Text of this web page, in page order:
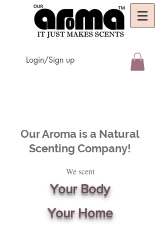
Login/Sign up
Our Aroma is a Natural
Scenting Company!
We scent
Your Body
Your Home